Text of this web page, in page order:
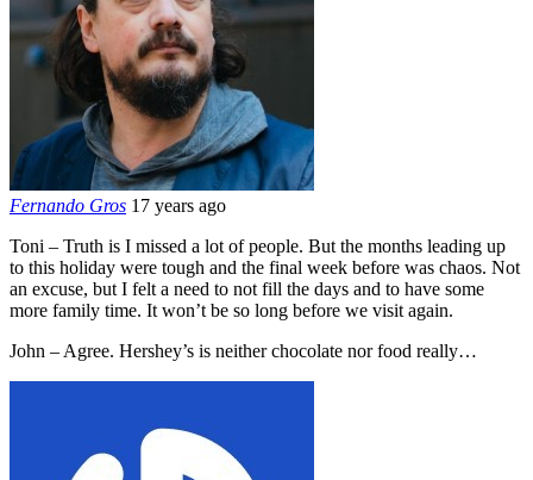
Fernando Gros 17 years ago
Toni – Truth is I missed a lot of people. But the months leading up
to this holiday were tough and the final week before was chaos. Not
an excuse, but I felt a need to not fill the days and to have some
more family time. It won’t be so long before we visit again.
John – Agree. Hershey’s is neither chocolate nor food really…